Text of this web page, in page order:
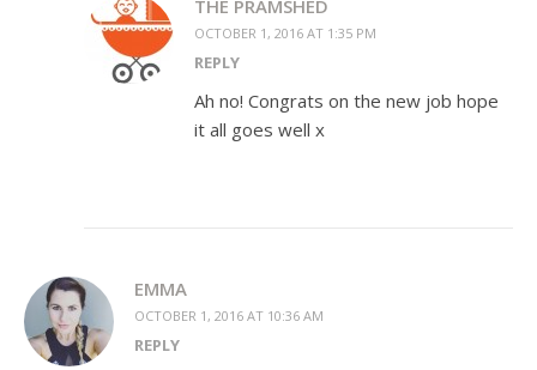
THE PRAMSHED
OCTOBER 1, 2016 AT 1:35 PM
REPLY
Ah no! Congrats on the new job hope
it all goes well x
EMMA
OCTOBER 1, 2016 AT 10:36 AM
REPLY